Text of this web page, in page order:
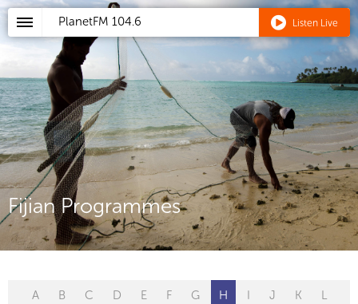
PlanetFM 104.6 Listen Live
Fijian Programmes
A B C D E F G H I J K L